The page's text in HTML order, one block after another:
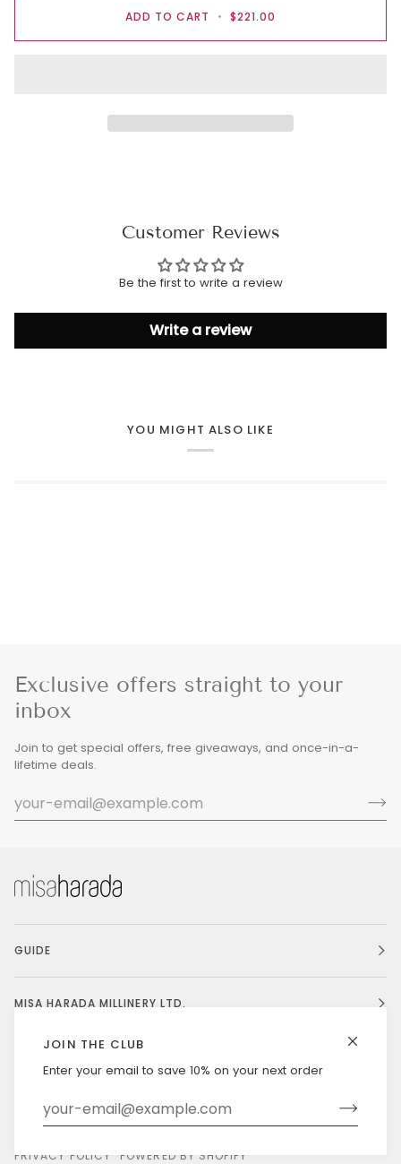
JOIN THE CLUB
Enter your email to save 10% on your next order
ADD TO CART • $221.00
Customer Reviews
Be the first to write a review
Write a review
YOU MIGHT ALSO LIKE
Exclusive offers straight to your
inbox
Join to get special offers, free giveaways, and once-in-a-
lifetime deals.
GUIDE
MISA HARADA MILLINERY LTD.
UNITED STATES (US $)
PRIVACY POLICY
POWERED BY SHOPIFY